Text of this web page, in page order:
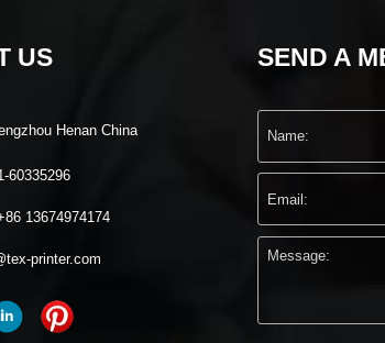
US
Henan China
60335296
13674974174
printer.com
SEND A